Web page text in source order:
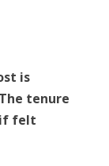
is
tenure
if felt